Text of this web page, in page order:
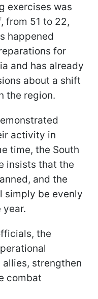
exercises was
from 51 to 22,
happened
for
and has already
about a shift
the region.
activity in
time, the South
insists that the
and the
simply be evenly
the
strengthen
combat